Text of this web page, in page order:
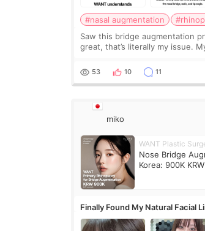
#nasal augmentation
Saw this bridge augmentation
great, that’s literally my issue.
overly done. Then I started
53 10 11
miko
WANT Plastic
Nose Bridge
Korea: 900K KRW
Finally Found My Natural Facial
Contouring + Fat Grafting ✨